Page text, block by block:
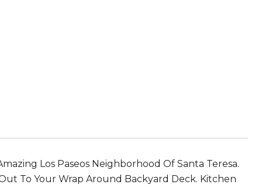
Los Paseos Neighborhood Of Santa Teresa.
To Your Wrap Around Backyard Deck. Kitchen